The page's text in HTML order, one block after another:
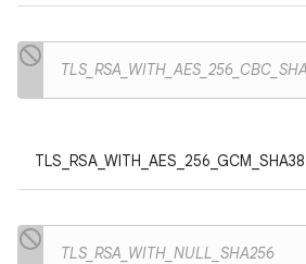
TLS_RSA_WITH_NULL_SHA256